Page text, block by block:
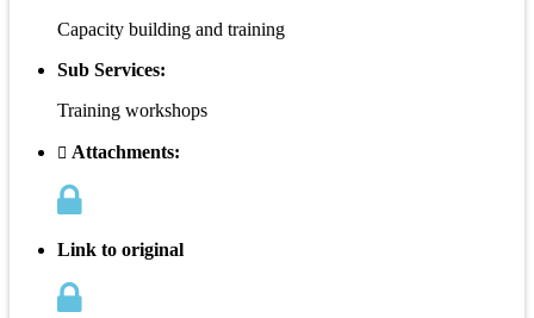
Capacity building and training
Sub Services:
Training workshops
Attachments:
Link to original